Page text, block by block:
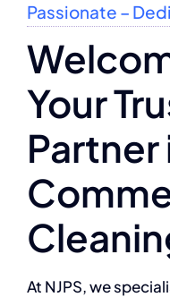
Passionate –
Your
Partner
At NJPS, we